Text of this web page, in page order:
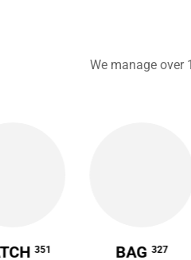
We manage
351 BAG327